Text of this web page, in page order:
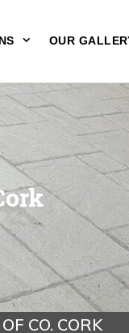
OUR
CO. CORK